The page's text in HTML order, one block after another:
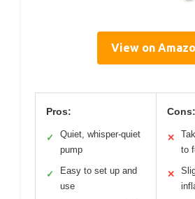
View on
Pros:
✓
Quiet, whisper-quiet
pump
✓
Easy to set up and
use
Cons:
✕
to
✕